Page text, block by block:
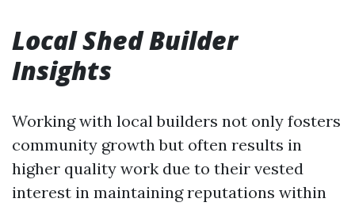
Local Shed Builder
Insights
Working with local builders not only fosters
community growth but often results in
higher quality work due to their vested
interest in maintaining reputations within